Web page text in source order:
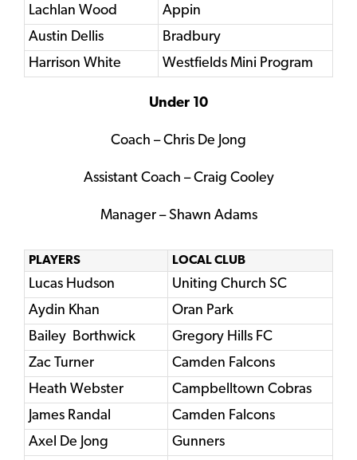
Lachlan Wood
Appin
Austin Dellis
Bradbury
Harrison White
Westfields Mini Program
Under 10
Coach – Chris De Jong
Assistant Coach – Craig Cooley
Manager – Shawn Adams
PLAYERS LOCAL CLUB
Lucas Hudson
Uniting Church SC
Aydin Khan
Oran Park
Bailey Borthwick
Gregory Hills FC
Zac Turner
Camden Falcons
Heath Webster
Campbelltown Cobras
James Randal
Camden Falcons
Axel De Jong
Gunners